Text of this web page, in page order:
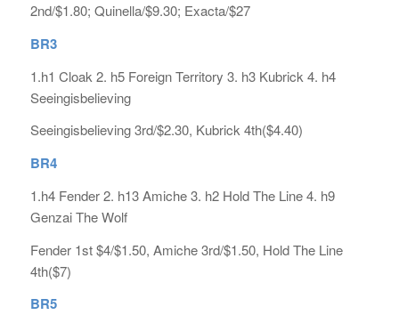
2nd/$1.80; Quinella/$9.30; Exacta/$27
BR3
1.h1 Cloak 2. h5 Foreign Territory 3. h3 Kubrick 4. h4
Seeingisbelieving
Seeingisbelieving 3rd/$2.30, Kubrick 4th($4.40)
BR4
1.h4 Fender 2. h13 Amiche 3. h2 Hold The Line 4. h9
Genzai The Wolf
Fender 1st $4/$1.50, Amiche 3rd/$1.50, Hold The Line
4th($7)
BR5